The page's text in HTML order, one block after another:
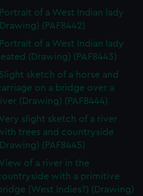
Portrait of a West Indian lady
(PAF8442)
Portrait of a West Indian lady
(Drawing) (PAF8443)
Slight sketch of a horse and
on a bridge over a
(Drawing) (PAF8444)
Very slight sketch of a river
trees and countryside
(PAF8445)
View of a river in the
with a primitive
(West Indies?) (Drawing)